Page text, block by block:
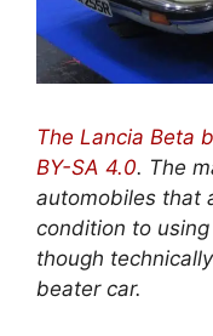
The Lancia Beta
BY-SA 4.0. The
automobiles that
condition to
though
beater car.